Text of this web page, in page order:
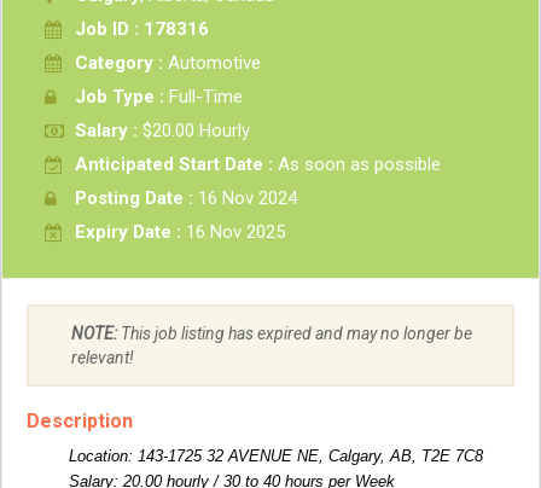
Job ID : 178316
Category : Automotive
Job Type : Full-Time
Salary : $20.00 Hourly
Anticipated Start Date : As soon as possible
Posting Date : 16 Nov 2024
Expiry Date : 16 Nov 2025
NOTE:This job listing has expired and may no longer be
relevant!
Description
Location: 143-1725 32 AVENUE NE, Calgary, AB, T2E 7C8
Salary: 20.00 hourly / 30 to 40 hours per Week